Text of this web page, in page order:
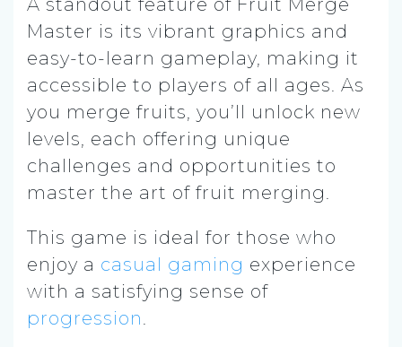
A standout feature of Fruit Merge
Master is its vibrant graphics and
easy-to-learn gameplay, making it
accessible to players of all ages. As
you merge fruits, you’ll unlock new
levels, each offering unique
challenges and opportunities to
master the art of fruit merging.
This game is ideal for those who
enjoy a casual gaming experience
with a satisfying sense of
progression.